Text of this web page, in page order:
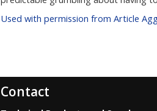
Used with permission from Article
Contact